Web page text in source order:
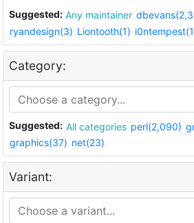
Suggested: Any maintainer
ryandesign(3) Liontooth(1)
Category:
Suggested: All categories perl(2,090)
graphics(37) net(23)
Variant: